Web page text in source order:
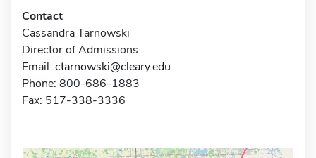
Contact
Cassandra Tarnowski
Director of Admissions
Email: ctarnowski@cleary.edu
Phone: 800-686-1883
Fax: 517-338-3336